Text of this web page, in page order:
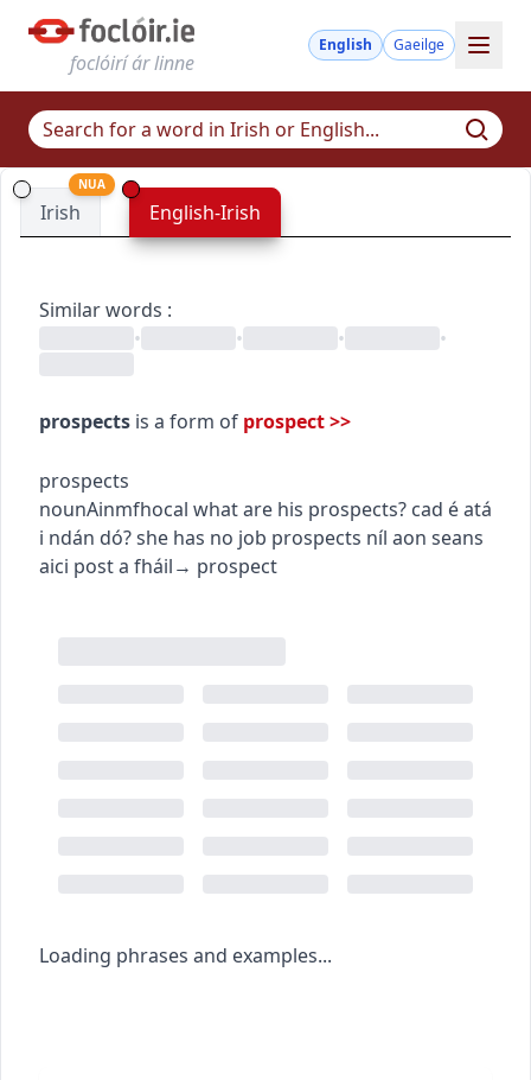
foclóirí ár linne
English Gaeilge
Irish
NUA
English-Irish
Similar words :
•
• • •
prospects is a form of prospect>>
prospects
nounAinmfhocal what are his prospects? cad é atá
i ndán dó?she has no job prospects níl aon seans
aici post a fháil→ prospect
Loading phrases and examples...